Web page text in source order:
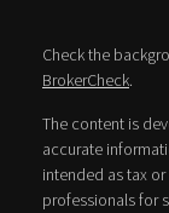
Check the
BrokerCheck.
The content is
accurate
intended as tax
professionals for